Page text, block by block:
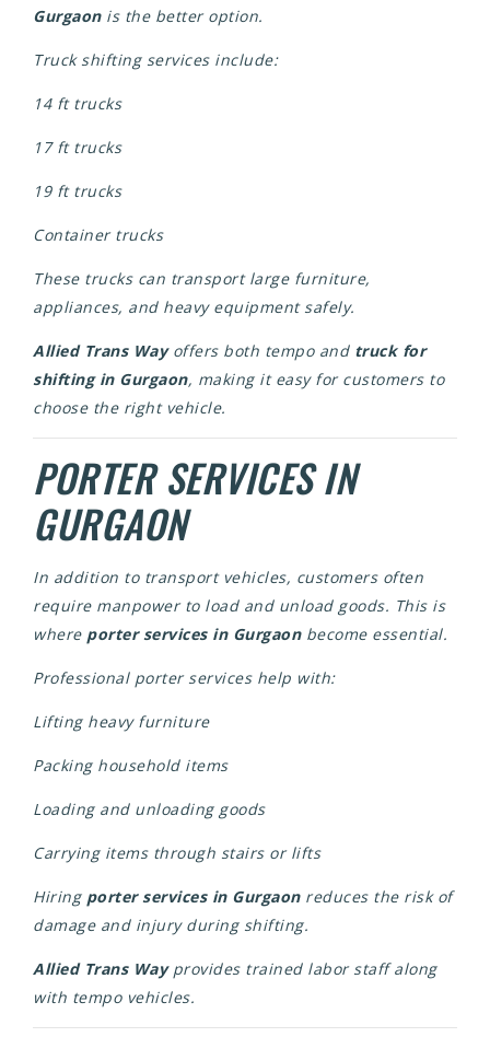
Gurgaonis the better option.
Truck shifting services include:
14 ft trucks
17 ft trucks
19 ft trucks
Container trucks
These trucks can transport large furniture,
appliances, and heavy equipment safely.
Allied Trans Wayoffers both tempo and truck for
shifting in Gurgaon, making it easy for customers to
choose the right vehicle.
PORTER SERVICES IN
GURGAON
In addition to transport vehicles, customers often
require manpower to load and unload goods. This is
where porter services in Gurgaonbecome essential.
Professional porter services help with:
Lifting heavy furniture
Packing household items
Loading and unloading goods
Carrying items through stairs or lifts
Hiring porter services in Gurgaonreduces the risk of
damage and injury during shifting.
Allied Trans Wayprovides trained labor staff along
with tempo vehicles.